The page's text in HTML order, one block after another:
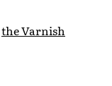
the Varnish